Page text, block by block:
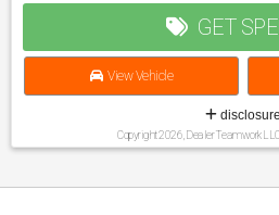
GET
View Vehicle
disclosure
Copyright 2026, Dealer Teamwork